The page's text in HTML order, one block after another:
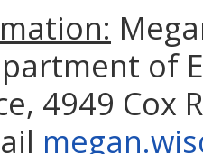
of
4949 Cox